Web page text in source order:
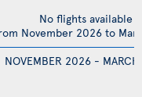
NOVEMBER 2026 -
No flights available
November 2026 to